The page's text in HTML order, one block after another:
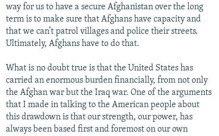
way for us to have a secure Afghanistan over the long
term is to make sure that Afghans have capacity and
that we can’t patrol villages and police their streets.
Ultimately, Afghans have to do that.
What is no doubt true is that the United States has
carried an enormous burden financially, from not only
the Afghan war but the Iraq war. One of the arguments
that I made in talking to the American people about
this drawdown is that our strength, our power, has
always been based first and foremost on our own